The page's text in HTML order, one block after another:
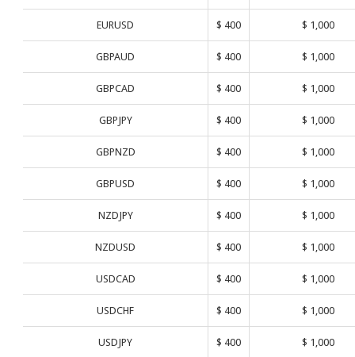
EURUSD $ 400 $ 1,000
GBPAUD $ 400 $ 1,000
GBPCAD $ 400 $ 1,000
GBPJPY $ 400 $ 1,000
GBPNZD $ 400 $ 1,000
GBPUSD $ 400 $ 1,000
NZDJPY $ 400 $ 1,000
NZDUSD $ 400 $ 1,000
USDCAD $ 400 $ 1,000
USDCHF $ 400 $ 1,000
USDJPY $ 400 $ 1,000